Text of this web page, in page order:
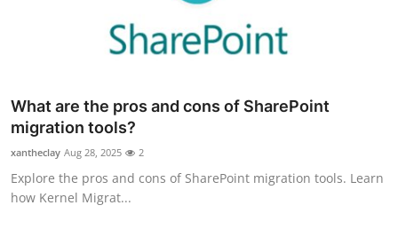
Submit Press Release
Health
Guest Posting
What are the pros and cons of SharePoint
migration tools?
xantheclay Aug 28, 2025 2
Explore the pros and cons of SharePoint migration tools. Learn
how Kernel Migrat...